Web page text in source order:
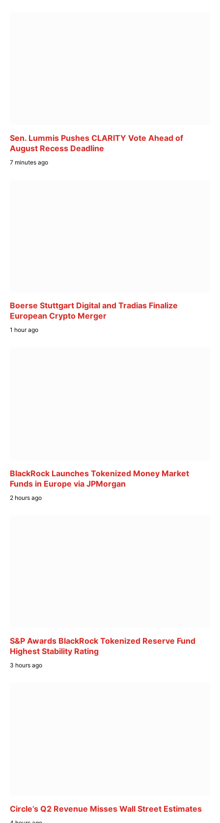
Sen. Lummis Pushes CLARITY Vote Ahead of
August Recess Deadline
7 minutes ago
Boerse Stuttgart Digital and Tradias Finalize
European Crypto Merger
1 hour ago
BlackRock Launches Tokenized Money Market
Funds in Europe via JPMorgan
2 hours ago
S&P Awards BlackRock Tokenized Reserve Fund
Highest Stability Rating
3 hours ago
Circle’s Q2 Revenue Misses Wall Street Estimates